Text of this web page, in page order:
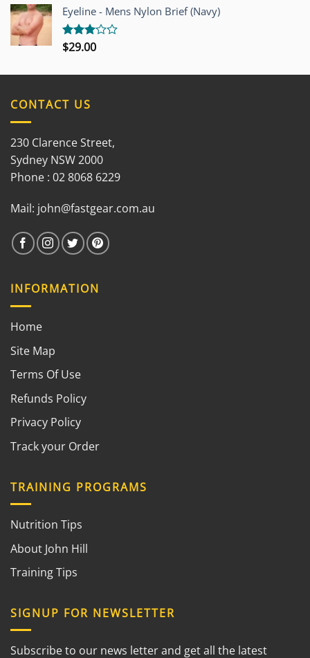
out of
5
Eyeline - Mens Nylon Brief (Navy)
Rated
$29.00
CONTACT US
230 Clarence Street,
Sydney NSW 2000
Phone : 02 8068 6229
Mail: john@fastgear.com.au
INFORMATION
Home
Site Map
Terms Of Use
Refunds Policy
Privacy Policy
Track your Order
TRAINING PROGRAMS
Nutrition Tips
About John Hill
Training Tips
SIGNUP FOR NEWSLETTER
Subscribe to our news letter and get all the latest